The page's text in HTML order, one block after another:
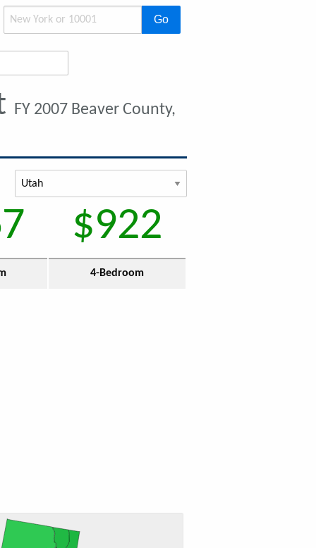
Go
FY 2007 Beaver County,
$922
4-Bedroom